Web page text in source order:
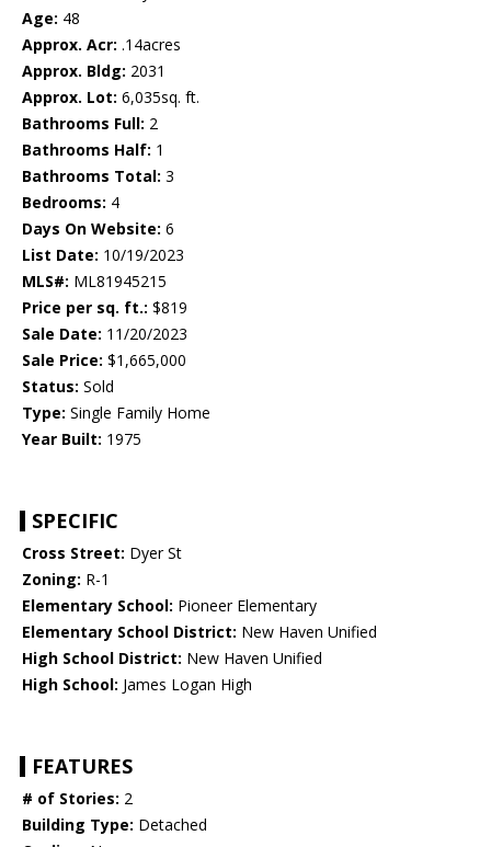
Age: 48
Approx. Acr: .14acres
Approx. Bldg: 2031
Approx. Lot: 6,035sq. ft.
Bathrooms Full: 2
Bathrooms Half: 1
Bathrooms Total: 3
Bedrooms: 4
Days On Website: 6
List Date: 10/19/2023
MLS#: ML81945215
Price per sq. ft.: $819
Sale Date: 11/20/2023
Sale Price: $1,665,000
Status: Sold
Type: Single Family Home
Year Built: 1975
SPECIFIC
Cross Street: Dyer St
Zoning: R-1
Elementary School: Pioneer Elementary
Elementary School District: New Haven Unified
High School District: New Haven Unified
High School: James Logan High
FEATURES
# of Stories: 2
Building Type: Detached